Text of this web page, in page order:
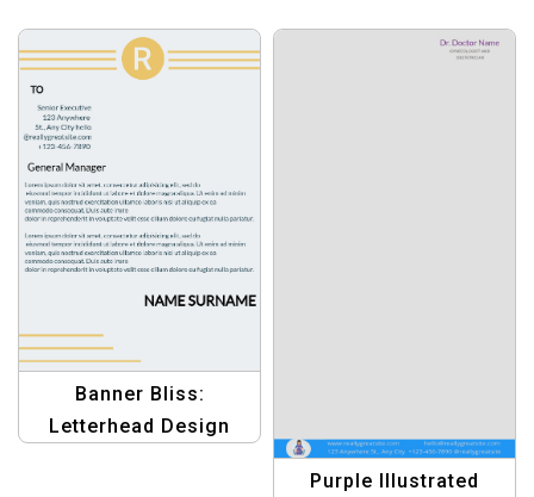
Banner Bliss:
Letterhead Design
Purple Illustrated